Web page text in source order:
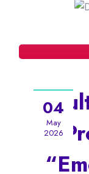
04
May
2026